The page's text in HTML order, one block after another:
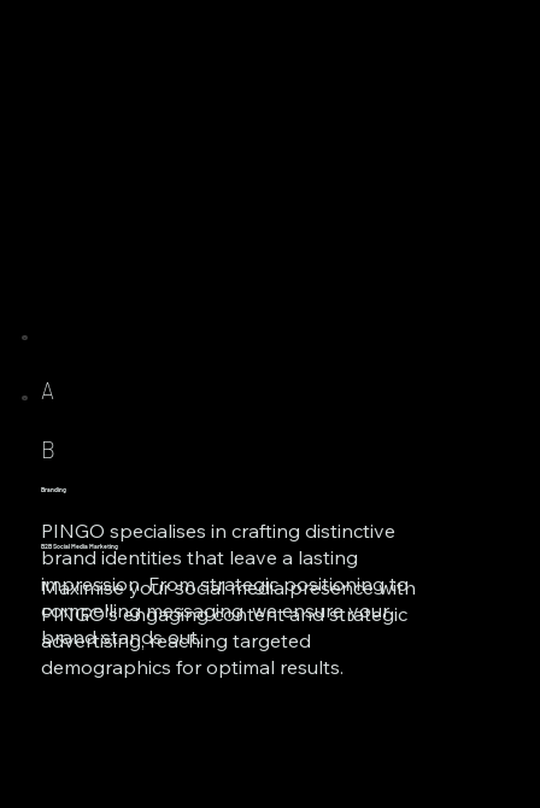
A
Branding
PINGO specialises in crafting distinctive
brand identities that leave a lasting
impression. From strategic positioning to
compelling messaging, we ensure your
brand stands out.
B
B2B Social Media Marketing
Maximise your social media presence with
PINGO's engaging content and strategic
advertising, reaching targeted
demographics for optimal results.